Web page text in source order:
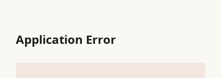
Application Error